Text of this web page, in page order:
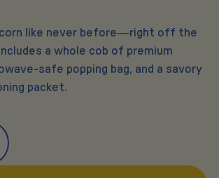
like never before—right off the
a whole cob of premium
safe popping bag, and a savory
packet.